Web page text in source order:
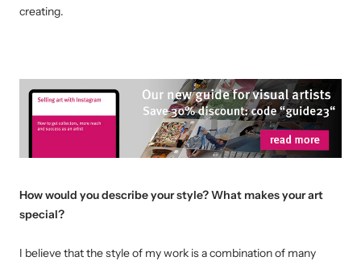
creating.
How would you describe your style? What makes your art
special?
I believe that the style of my work is a combination of many